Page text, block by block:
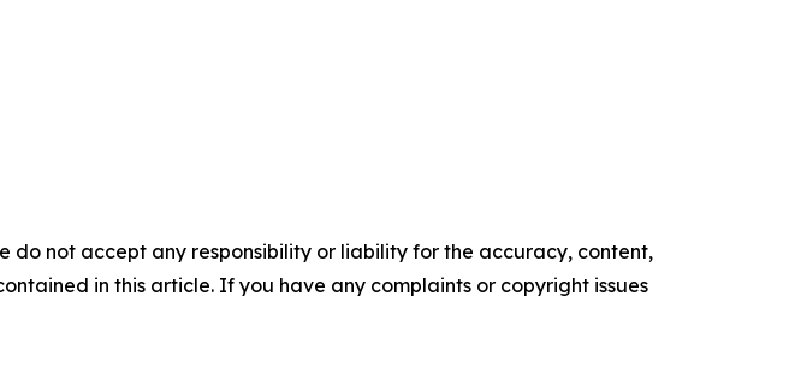
do not accept any responsibility or liability for the accuracy, content,
in this article. If you have any complaints or copyright issues